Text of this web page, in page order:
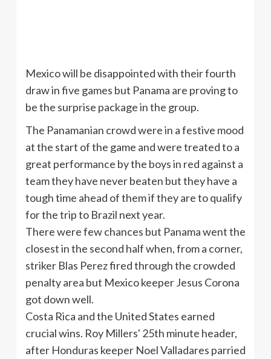
Mexico will be disappointed with their fourth
draw in five games but Panama are proving to
be the surprise package in the group.
The Panamanian crowd were in a festive mood
at the start of the game and were treated to a
great performance by the boys in red against a
team they have never beaten but they have a
tough time ahead of them if they are to qualify
for the trip to Brazil next year.
There were few chances but Panama went the
closest in the second half when, from a corner,
striker Blas Perez fired through the crowded
penalty area but Mexico keeper Jesus Corona
got down well.
Costa Rica and the United States earned
crucial wins. Roy Millers' 25th minute header,
after Honduras keeper NoelValladares parried